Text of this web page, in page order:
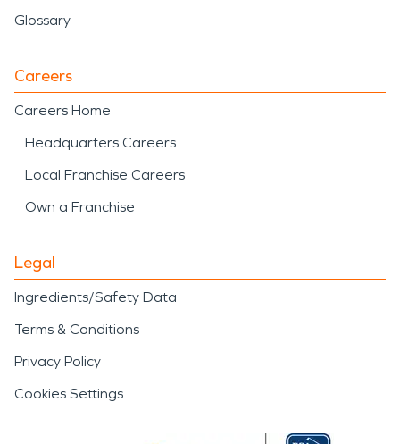
Glossary
Careers
Careers Home
Headquarters Careers
Local Franchise Careers
Own a Franchise
Legal
Ingredients/Safety Data
Terms & Conditions
Privacy Policy
Cookies Settings